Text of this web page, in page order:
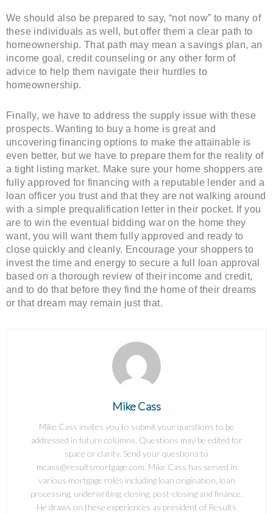
We should also be prepared to say, “not now” to many of
these individuals as well, but offer them a clear path to
homeownership. That path may mean a savings plan, an
income goal, credit counseling or any other form of
advice to help them navigate their hurdles to
homeownership.
Finally, we have to address the supply issue with these
prospects. Wanting to buy a home is great and
uncovering financing options to make the attainable is
even better, but we have to prepare them for the reality of
a tight listing market. Make sure your home shoppers are
fully approved for financing with a reputable lender and a
loan officer you trust and that they are not walking around
with a simple prequalification letter in their pocket. If you
are to win the eventual bidding war on the home they
want, you will want them fully approved and ready to
close quickly and cleanly. Encourage your shoppers to
invest the time and energy to secure a full loan approval
based on a thorough review of their income and credit,
and to do that before they find the home of their dreams
or that dream may remain just that.
Mike Cass
Mike Cass invites you to submit your questions to be
addressed in future columns. Questions may be edited for
space or clarity. Send your questions to
mcass@resultsmortgage.com. Mike Cass has served in
various mortgage roles including loan origination, loan
processing, underwriting, closing, post-closing and finance.
He draws on these experiences as president of Results